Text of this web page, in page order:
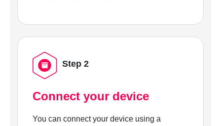
Step 2
Connect your device
You can connect your device using a